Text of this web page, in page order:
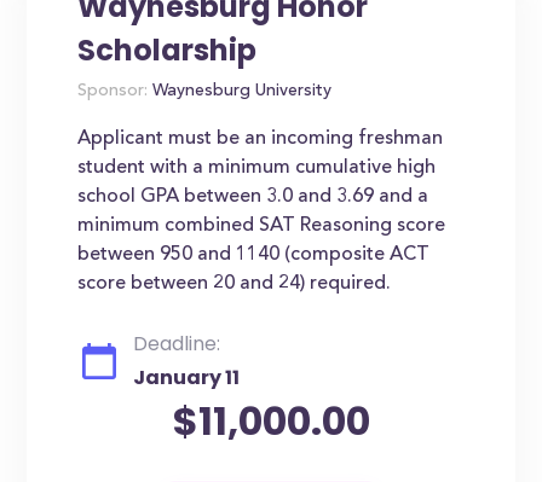
Scholarship
Sponsor: Waynesburg University
Applicant must be an incoming freshman
student with a minimum cumulative high
school GPA between 3.0 and 3.69 and a
minimum combined SAT Reasoning score
between 950 and 1140 (composite ACT
score between 20 and 24) required.
Deadline:
January 11
$11,000.00